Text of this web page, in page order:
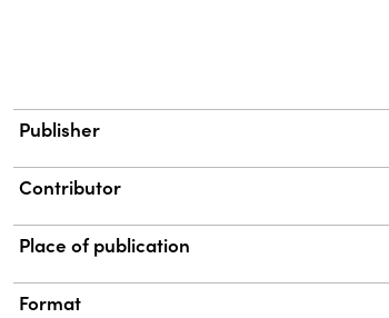
Publisher
Contributor
Place of publication
Format